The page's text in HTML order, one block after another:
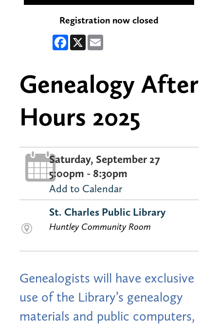
Registration now closed
Facebook
X
Genealogy After
Hours 2025
Saturday, September 27
5:00pm - 8:30pm
Add to Calendar
St. Charles Public Library
Huntley Community Room
Genealogists will have exclusive
use of the Library’s genealogy
materials and public computers,